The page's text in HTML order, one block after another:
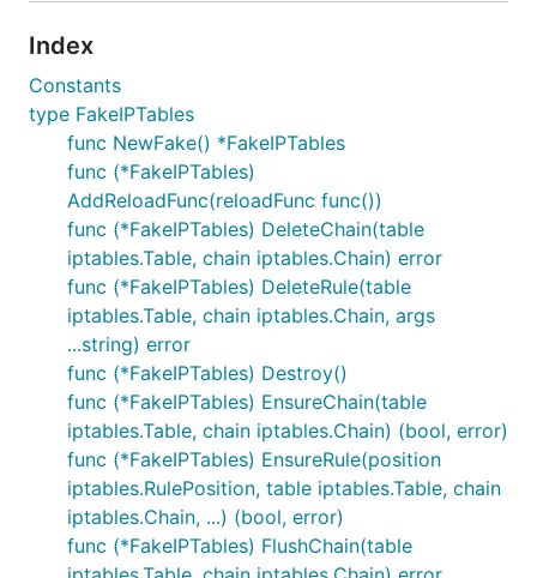
Index
Constants
type FakeIPTables
func NewFake() *FakeIPTables
func (*FakeIPTables)
AddReloadFunc(reloadFunc func())
func (*FakeIPTables) DeleteChain(table
iptables.Table, chain iptables.Chain) error
func (*FakeIPTables) DeleteRule(table
iptables.Table, chain iptables.Chain, args
...string) error
func (*FakeIPTables) Destroy()
func (*FakeIPTables) EnsureChain(table
iptables.Table, chain iptables.Chain) (bool, error)
func (*FakeIPTables) EnsureRule(position
iptables.RulePosition, table iptables.Table, chain
iptables.Chain, ...) (bool, error)
func (*FakeIPTables) FlushChain(table